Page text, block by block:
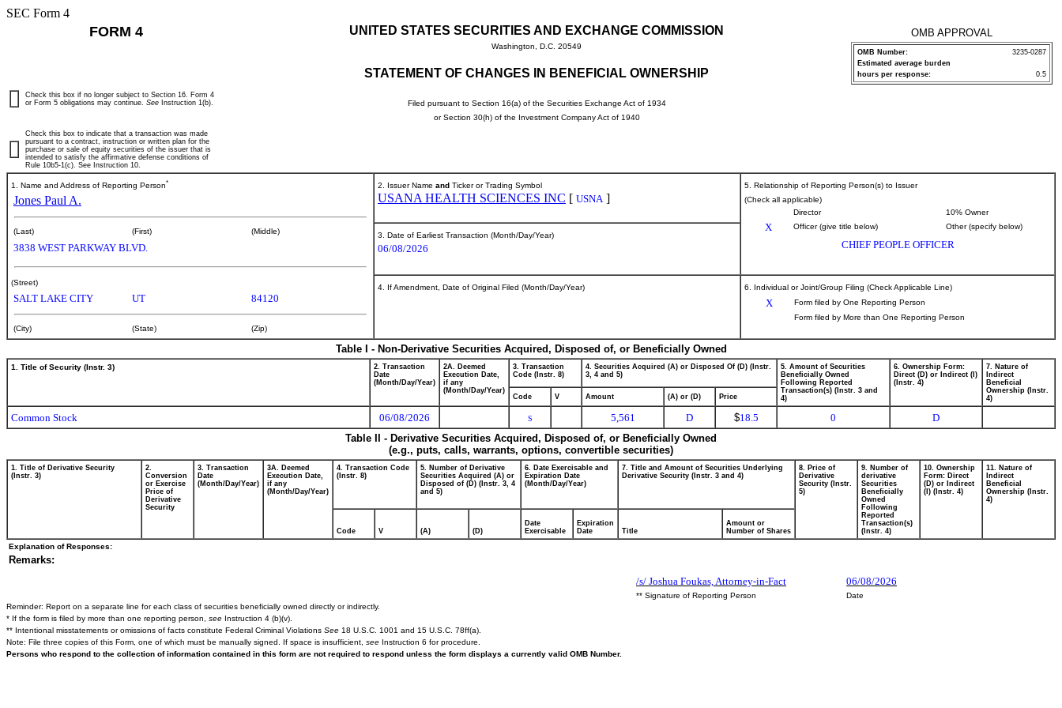
SEC Form 4
FORM 4 UNITED STATES SECURITIES AND EXCHANGE COMMISSION
Washington, D.C. 20549
STATEMENT OF CHANGES IN BENEFICIAL OWNERSHIP
Filed pursuant to Section 16(a) of the Securities Exchange Act of 1934
or Section 30(h) of the Investment Company Act of 1940
OMB APPROVAL
OMB Number:
3235-0287
Estimated average burden
hours per response:
0.5
Check this box if no longer subject to Section 16. Form 4
or Form 5 obligations may continue. See Instruction 1(b).
Check this box to indicate that a transaction was made
pursuant to a contract, instruction or written plan for the
purchase or sale of equity securities of the issuer that is
intended to satisfy the affirmative defense conditions of
Rule 10b5-1(c). See Instruction 10.
1. Name and Address of Reporting Person*
Jones Paul A.
(Last) (First) (Middle)
3838 WEST PARKWAY BLVD.
(Street)
SALT LAKE CITY UT 84120
(City) (State) (Zip)
2. Issuer Name and Ticker or Trading Symbol
USANA HEALTH SCIENCES INC [ USNA ]
5. Relationship of Reporting Person(s) to Issuer
(Check all applicable)
Director
10% Owner
X Officer (give title below) Other (specify below)
CHIEF PEOPLE OFFICER
3. Date of Earliest Transaction (Month/Day/Year)
06/08/2026
4. If Amendment, Date of Original Filed (Month/Day/Year) 6. Individual or Joint/Group Filing (Check Applicable Line)
X
Form filed by One Reporting Person
Form filed by More than One Reporting Person
Table I - Non-Derivative Securities Acquired, Disposed of, or Beneficially Owned
1. Title of Security (Instr. 3)
2. Transaction
Date
(Month/Day/Year)
2A. Deemed
Execution Date,
if any
(Month/Day/Year)
3. Transaction
Code (Instr. 8)
4. Securities Acquired (A) or Disposed Of (D) (Instr.
3, 4 and 5)
5. Amount of Securities
Beneficially Owned
Following Reported
Transaction(s) (Instr. 3 and
4)
6. Ownership Form:
Direct (D) or Indirect (I)
(Instr. 4)
7. Nature of
Indirect
Beneficial
Ownership (Instr.
4)
Code V Amount (A) or (D) Price
Common Stock 06/08/2026 S 5,561 D $18.5 0
D
Table II - Derivative Securities Acquired, Disposed of, or Beneficially Owned
(e.g., puts, calls, warrants, options, convertible securities)
1. Title of Derivative Security
(Instr. 3)
2.
Conversion
or Exercise
Price of
Derivative
Security
3. Transaction
Date
(Month/Day/Year)
3A. Deemed
Execution Date,
if any
(Month/Day/Year)
4. Transaction Code
(Instr. 8)
5. Number of Derivative
Securities Acquired (A) or
Disposed of (D) (Instr. 3, 4
and 5)
6. Date Exercisable and
Expiration Date
(Month/Day/Year)
7. Title and Amount of Securities Underlying
Derivative Security (Instr. 3 and 4)
8. Price of
Derivative
Security (Instr.
5)
9. Number of
derivative
Securities
Beneficially
Owned
Following
Reported
Transaction(s)
(Instr. 4)
10. Ownership
Form: Direct
(D) or Indirect
(I) (Instr. 4)
11. Nature of
Indirect
Beneficial
Ownership (Instr.
4)
Code V (A) (D)
Date
Exercisable
Expiration
Date
Title
Amount or
Number of Shares
Explanation of Responses:
Remarks:
/s/ Joshua Foukas, Attorney-in-Fact
06/08/2026
** Signature of Reporting Person
Date
Reminder: Report on a separate line for each class of securities beneficially owned directly or indirectly.
* If the form is filed by more than one reporting person, see Instruction 4 (b)(v).
** Intentional misstatements or omissions of facts constitute Federal Criminal Violations See 18 U.S.C. 1001 and 15 U.S.C. 78ff(a).
Note: File three copies of this Form, one of which must be manually signed. If space is insufficient, see Instruction 6 for procedure.
Persons who respond to the collection of information contained in this form are not required to respond unless the form displays a currently valid OMB Number.